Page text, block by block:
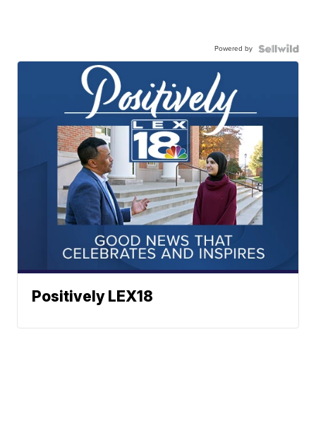
Powered by
Positively LEX18